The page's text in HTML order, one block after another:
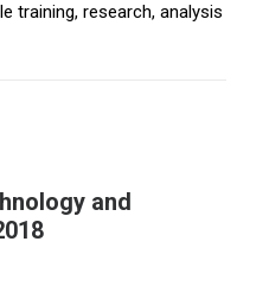
training, research, analysis
and